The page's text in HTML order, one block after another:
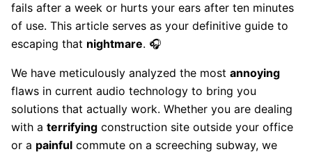
fails after a week or hurts your ears after ten minutes
of use. This article serves as your definitive guide to
escaping that nightmare. 🎧
We have meticulously analyzed the most annoying
flaws in current audio technology to bring you
solutions that actually work. Whether you are dealing
with a terrifying construction site outside your office
or a painful commute on a screeching subway, we